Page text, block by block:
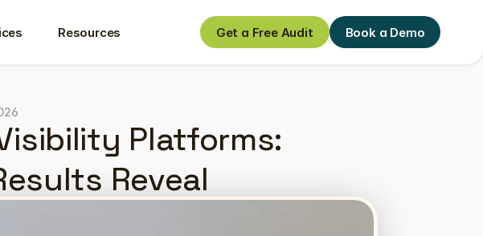
Resources
Get a Free Audit
Get a Free Audit
Book a Demo
Book a Demo
Platforms:
Reveal